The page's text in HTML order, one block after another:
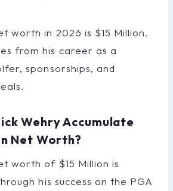
worth in 2026 is $15 Million.
from his career as a
sponsorships, and
Wehry Accumulate
Net Worth?
worth of $15 Million is
his success on the PGA